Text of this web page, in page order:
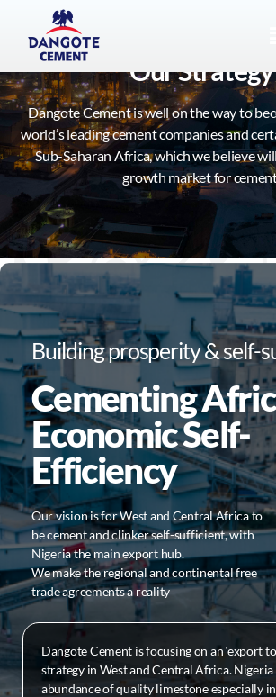
Our Strategy
Dangote Cement is well on the way to
world’s leading cement companies and
Sub-Saharan Africa, which we believe
growth market for
Building prosperity & self-
Cementing
Economic Self-
Efficiency
Our vision is for West and Central Africa to
be cement and clinker self-sufficient, with
Nigeria the main export hub.
We make the regional and continental free
trade agreements a reality
Dangote Cement is focusing on an ‘export
strategy in West and Central Africa. Nigeria
abundance of quality limestone especially